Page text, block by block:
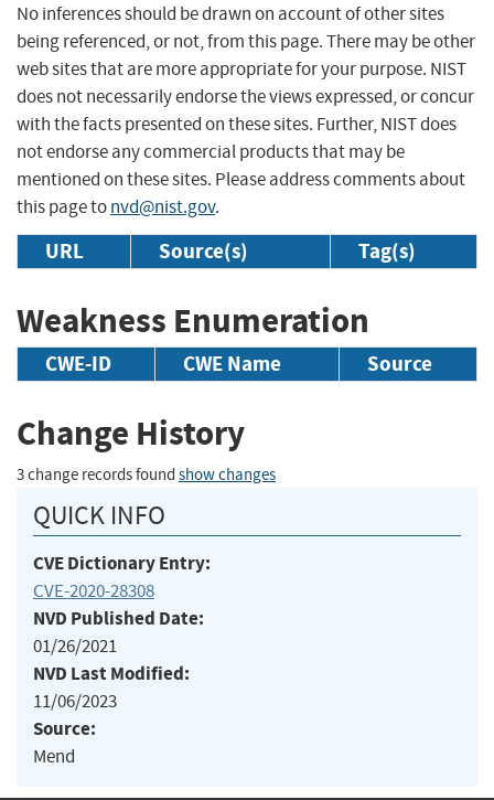
No inferences should be drawn on account of other sites
being referenced, or not, from this page. There may be other
web sites that are more appropriate for your purpose. NIST
does not necessarily endorse the views expressed, or concur
with the facts presented on these sites. Further, NIST does
not endorse any commercial products that may be
mentioned on these sites. Please address comments about
this page tonvd@nist.gov.
URL Source(s) Tag(s)
Weakness Enumeration
CWE-ID CWE Name Source
Change History
3 change records found show changes
QUICK INFO
CVE Dictionary Entry:
CVE-2020-28308
NVD Published Date:
01/26/2021
NVD Last Modified:
11/06/2023
Source:
Mend